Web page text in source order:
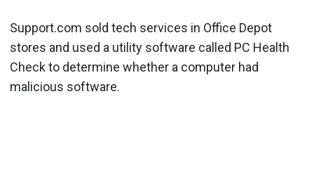
Support.com sold tech services in Office Depot
stores and used a utility software called PC Health
Check to determine whether a computer had
malicious software.